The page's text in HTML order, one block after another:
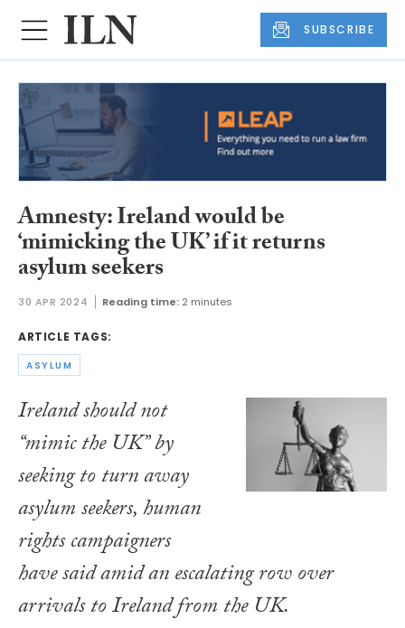
SUBSCRIBE
Amnesty: Ireland would be
‘mimicking the UK’ if it returns
asylum seekers
30 APR 2024 Reading time: 2 minutes
ARTICLE TAGS:
ASYLUM
Ireland should not
“mimic the UK” by
seeking to turn away
asylum seekers, human
rights campaigners
have said amid an escalating row over
arrivals to Ireland from the UK.